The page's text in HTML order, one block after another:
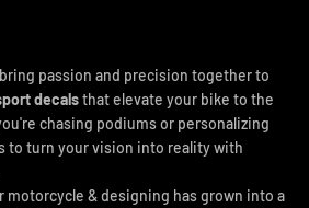
passion and precision together to
decalsthat elevate your bike to the
chasing podiums or personalizing
to turn your vision into reality with
motorcycle & designing has grown into a